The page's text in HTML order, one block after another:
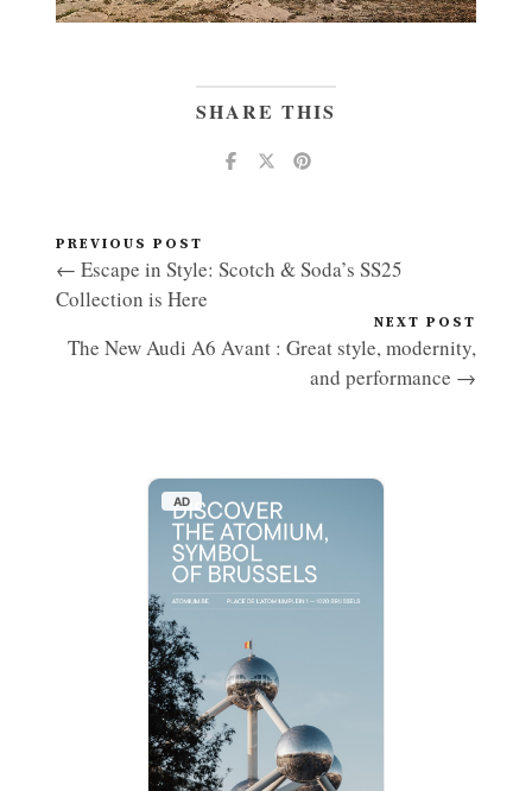
SHARE THIS
PREVIOUS POST
← Escape in Style: Scotch & Soda’s SS25
Collection is Here
NEXT POST
The New Audi A6 Avant : Great style, modernity,
and performance →
AD